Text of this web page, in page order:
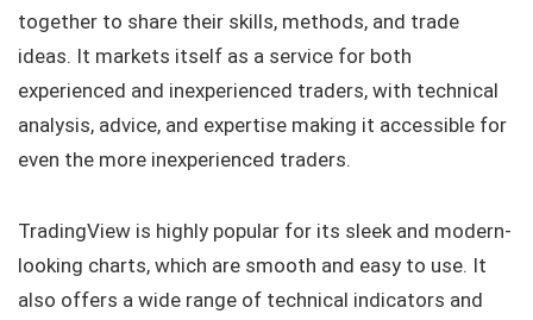
together to share their skills, methods, and trade
ideas. It markets itself as a service for both
experienced and inexperienced traders, with technical
analysis, advice, and expertise making it accessible for
even the more inexperienced traders.
TradingView is highly popular for its sleek and modern-
looking charts, which are smooth and easy to use. It
also offers a wide range of technical indicators and